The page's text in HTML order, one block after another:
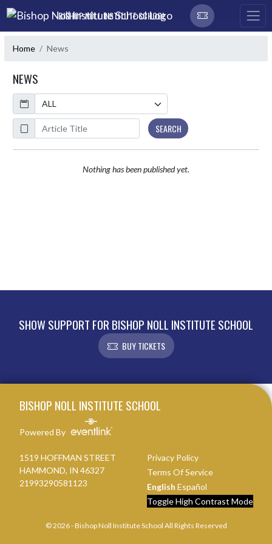
Skip Navigation Menu
BISHOP NOLL INSTITUTE SCHOOL
Home News
NEWS
Calendar
ArticleName
SEARCH
Nothing has been published yet.
SHOW SUPPORT FOR BISHOP NOLL INSTITUTE SCHOOL
BUY TICKETS
BISHOP NOLL INSTITUTE SCHOOL
Powered By
1519 HOFFMAN STREET
HAMMOND, IN 46327
21993290581123
Privacy Policy
Terms Of Service
English Español
Toggle High Contrast Mode
© 2026 - Bishop Noll Institute School All Rights Reserved